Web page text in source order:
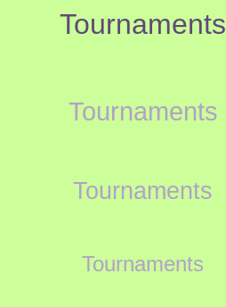
Tournaments
Tournaments
Tournaments
Tournaments